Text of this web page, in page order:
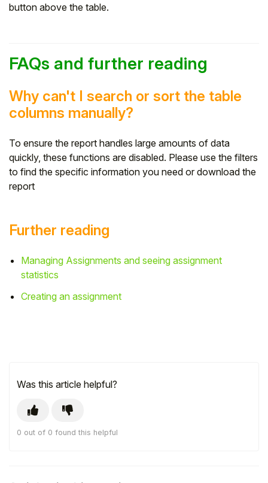
button above the table.
FAQs and further reading
Why can't I search or sort the table
columns manually?
To ensure the report handles large amounts of data
quickly, these functions are disabled. Please use the filters
to find the specific information you need or download the
report
Further reading
Managing Assignments and seeing assignment
statistics
Creating an assignment
Was this article helpful?
0 out of 0 found this helpful